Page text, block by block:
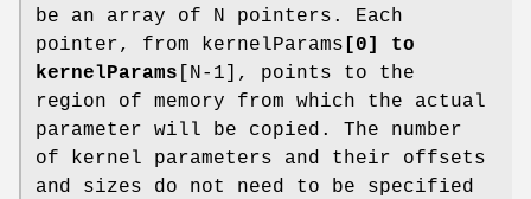
be an array of N pointers. Each
pointer, from kernelParams [0] to
kernelParams [N-1], points to the
region of memory from which the actual
parameter will be copied. The number
of kernel parameters and their offsets
and sizes do not need to be specified